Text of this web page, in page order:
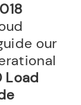
our
Load